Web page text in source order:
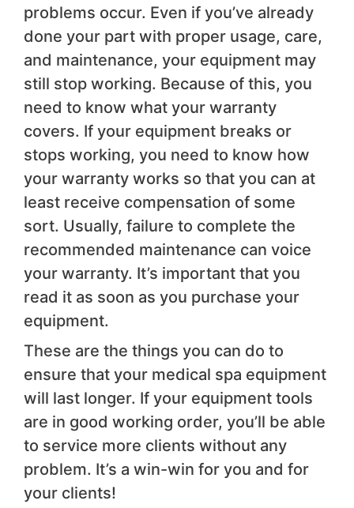
problems occur. Even if you’ve already
done your part with proper usage, care,
and maintenance, your equipment may
still stop working. Because of this, you
need to know what your warranty
covers. If your equipment breaks or
stops working, you need to know how
your warranty works so that you can at
least receive compensation of some
sort. Usually, failure to complete the
recommended maintenance can voice
your warranty. It’s important that you
read it as soon as you purchase your
equipment.
These are the things you can do to
ensure that your medical spa equipment
will last longer. If your equipment tools
are in good working order, you’ll be able
to service more clients without any
problem. It’s a win-win for you and for
your clients!